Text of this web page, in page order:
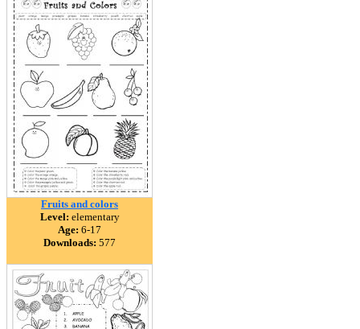
Fruits and colors
Level: elementary
Age: 6-17
Downloads: 577